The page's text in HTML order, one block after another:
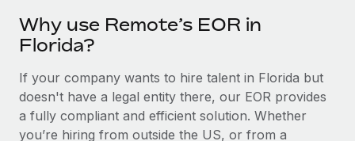
Learn More
What a Workday global payroll implementation
actually looks like
Most teams hear "payroll implementation" and picture a
six-month project with a dedicated team....
Why use Remote’s EOR in
Florida?
If your company wants to hire talent in Florida but
doesn't have a legal entity there, our EOR provides
a fully compliant and efficient solution. Whether
you’re hiring from outside the US, or from a